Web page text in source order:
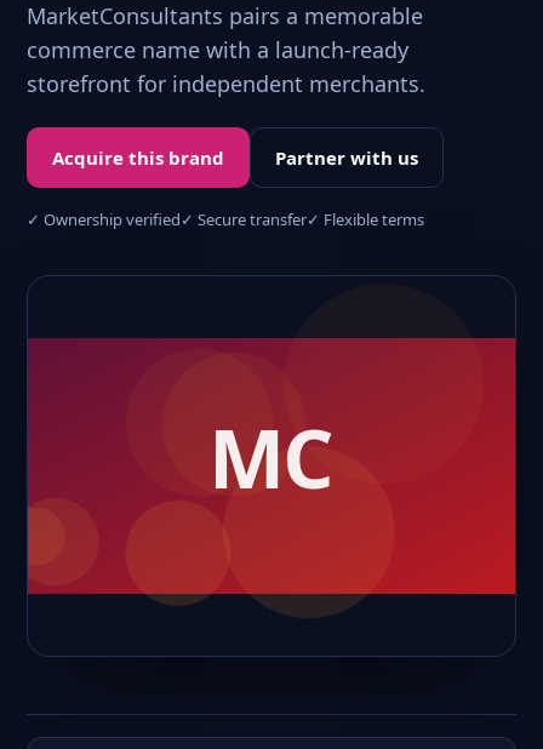
MarketConsultants pairs a memorable
commerce name with a launch-ready
storefront for independent merchants.
Acquire this brand Partner with us
✓ Ownership verified✓ Secure transfer✓ Flexible terms